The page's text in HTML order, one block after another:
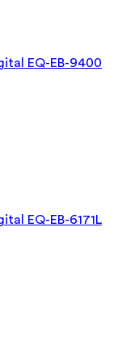
EQ-EB-9400
EQ-EB-6171L